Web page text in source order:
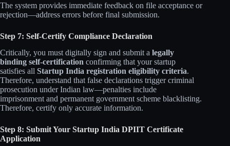
The system provides immediate feedback on file acceptance or
rejection—address errors before final submission.
Step 7: Self-Certify Compliance Declaration
Critically, you must digitally sign and submit a legally
binding self-certification confirming that your startup
satisfies all Startup India registration eligibility criteria.
Therefore, understand that false declarations trigger criminal
prosecution under Indian law—penalties include
imprisonment and permanent government scheme blacklisting.
Therefore, certify only accurate information.
Step 8: Submit Your Startup India DPIIT Certificate
Application